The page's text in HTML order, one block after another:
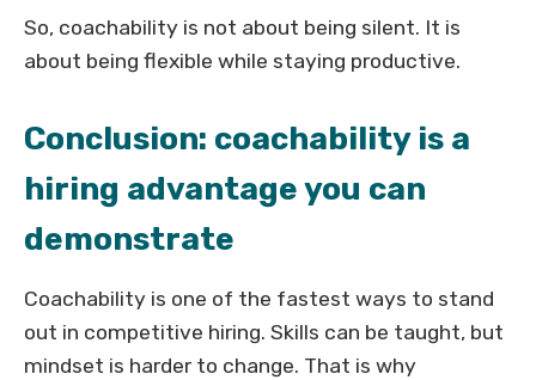
So, coachability is not about being silent. It is
about being flexible while staying productive.
Conclusion: coachability is a
hiring advantage you can
demonstrate
Coachability is one of the fastest ways to stand
out in competitive hiring. Skills can be taught, but
mindset is harder to change. That is why